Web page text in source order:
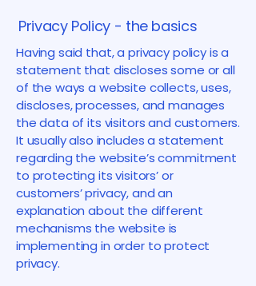
Privacy Policy - the basics
Having said that, a privacy policy is a
statement that discloses some or all
of the ways a website collects, uses,
discloses, processes, and manages
the data of its visitors and customers.
It usually also includes a statement
regarding the website’s commitment
to protecting its visitors’ or
customers’ privacy, and an
explanation about the different
mechanisms the website is
implementing in order to protect
privacy.